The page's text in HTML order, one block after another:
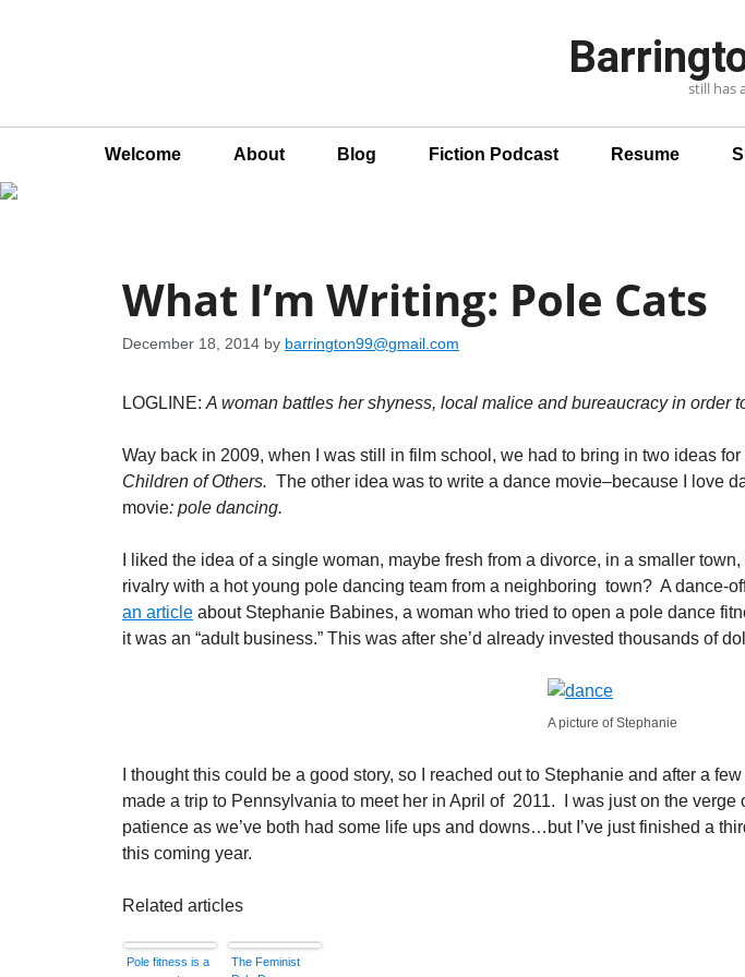
still has
Welcome About Blog Fiction Podcast Resume
What I’m Writing: Pole Cats
December 18, 2014 by barrington99@gmail.com
LOGLINE: A woman battles her shyness, local malice and bureaucracy in order
Way back in 2009, when I was still in film school, we had to bring in two ideas
Children of Others. The other idea was to write a dance movie–because I love
movie: pole dancing.
I liked the idea of a single woman, maybe fresh from a divorce, in a smaller
rivalry with a hot young pole dancing team from a neighboring town? A dance-
an article about Stephanie Babines, a woman who tried to open a pole dance
it was an “adult business.” This was after she’d already invested thousands of
A picture of Stephanie
I thought this could be a good story, so I reached out to Stephanie and after a
made a trip to Pennsylvania to meet her in April of 2011. I was just on the
patience as we’ve both had some life ups and downs…but I’ve just finished a
this coming year.
Related articles
Pole fitness is a
The Feminist